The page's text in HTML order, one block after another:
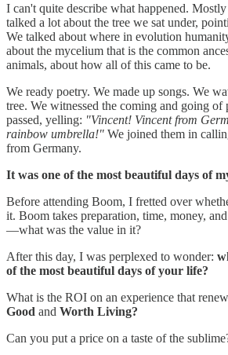
I can't quite describe what happened.
talked a lot about the tree we sat under,
We talked about where in evolution
about the mycelium that is the common
animals, about how all of this came to be.
We ready poetry. We made up songs. We
tree. We witnessed the coming and going of
passed, yelling: "Vincent! Vincent from
rainbow umbrella!" We joined them in
from Germany.
It was one of the most beautiful days of
Before attending Boom, I fretted over
it. Boom takes preparation, time, money,
—what was the value in it?
After this day, I was perplexed to wonder:
of the most beautiful days of your life?
What is the ROI on an experience that
Good and Worth Living?
Can you put a price on a taste of the